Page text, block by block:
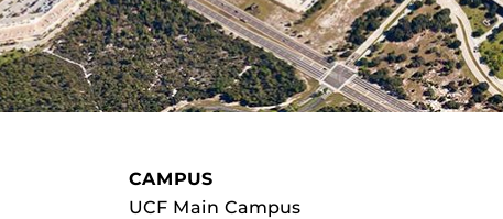
CAMPUS
UCF Main Campus